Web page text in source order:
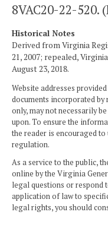
8VAC20-22-520.
Historical Notes
Derived from Virginia
21, 2007; repealed,
August 23, 2018.
Website addresses
documents incorporated by
only, may not necessarily
upon. To ensure the
the reader is encouraged to
regulation.
As a service to the public,
online by the Virginia
legal questions or respond
application of law to
legal rights, you should